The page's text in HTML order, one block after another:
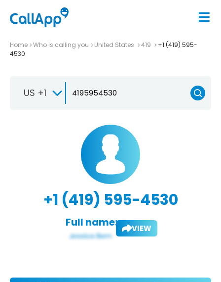
Home Who is calling you United States 419
+1 (419) 595-
4530
US +1
+1 (419) 595-4530
Full name: VIEW